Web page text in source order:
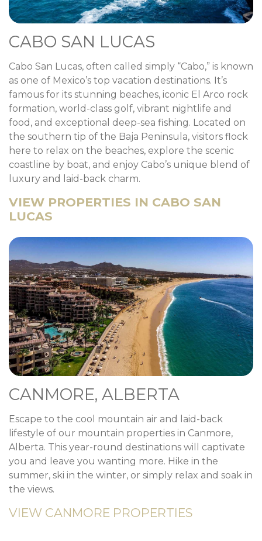
CABO SAN LUCAS
Cabo San Lucas, often called simply “Cabo,” is known
as one of Mexico’s top vacation destinations. It’s
famous for its stunning beaches, iconic El Arco rock
formation, world-class golf, vibrant nightlife and
food, and exceptional deep-sea fishing. Located on
the southern tip of the Baja Peninsula, visitors flock
here to relax on the beaches, explore the scenic
coastline by boat, and enjoy Cabo’s unique blend of
luxury and laid-back charm.
VIEW PROPERTIES IN CABO SAN
LUCAS
CANMORE, ALBERTA
Escape to the cool mountain air and laid-back
lifestyle of our mountain properties in Canmore,
Alberta. This year-round destinations will captivate
you and leave you wanting more. Hike in the
summer, ski in the winter, or simply relax and soak in
the views.
VIEW CANMORE PROPERTIES